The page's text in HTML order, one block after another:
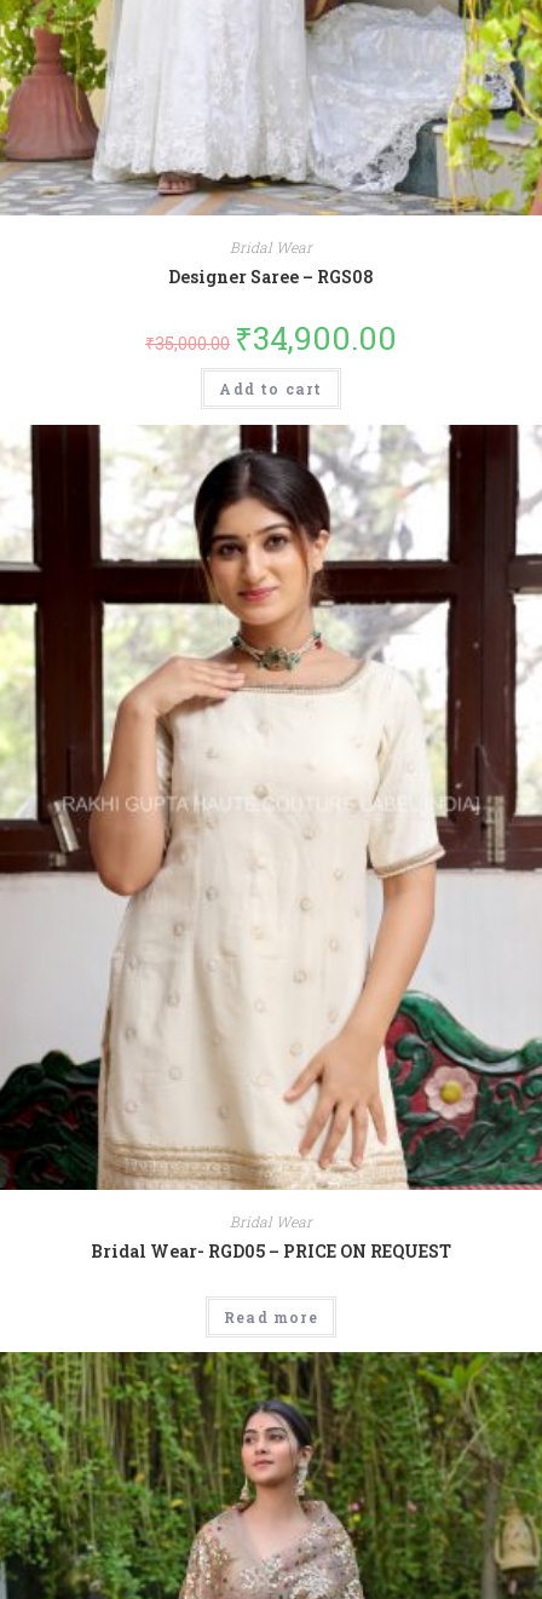
Bridal Wear
Designer Saree – RGS08
₹35,000.00 ₹34,900.00
Add to cart
Bridal Wear
Bridal Wear- RGD05 – PRICE ON REQUEST
Read more